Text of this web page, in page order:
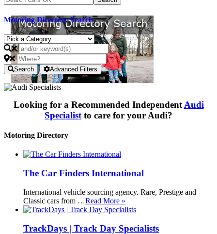
Motoring Directory Search
Search Advanced Filters
Looking for a Recommended Independent Audi
Specialist to care for your Audi?
Motoring Directory
The Car Finders International
International vehicle sourcing agency. Rare, Prestige and
Classic cars from …Read More »
TrackDays | Track Day Specialists